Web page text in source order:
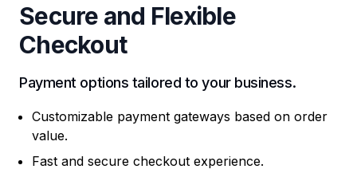
Secure and Flexible
Checkout
Payment options tailored to your business.
Customizable payment gateways based on order
value.
Fast and secure checkout experience.